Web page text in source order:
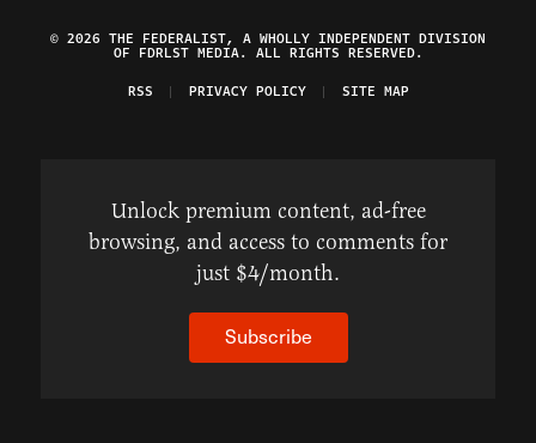
© 2026 THE FEDERALIST, A WHOLLY INDEPENDENT DIVISION
OF FDRLST MEDIA. ALL RIGHTS RESERVED.
RSS
PRIVACY POLICY SITE MAP
Unlock premium content, ad-free
browsing, and access to comments for
just $4/month.
Subscribe